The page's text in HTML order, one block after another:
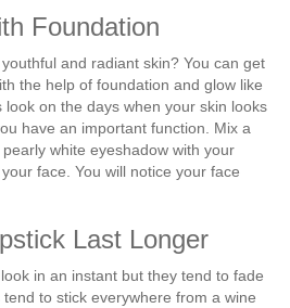
Foundation
and radiant skin? You can get
the help of foundation and glow like
on the days when your skin looks
have an important function. Mix a
white eyeshadow with your
face. You will notice your face
Last Longer
in an instant but they tend to fade
to stick everywhere from a wine